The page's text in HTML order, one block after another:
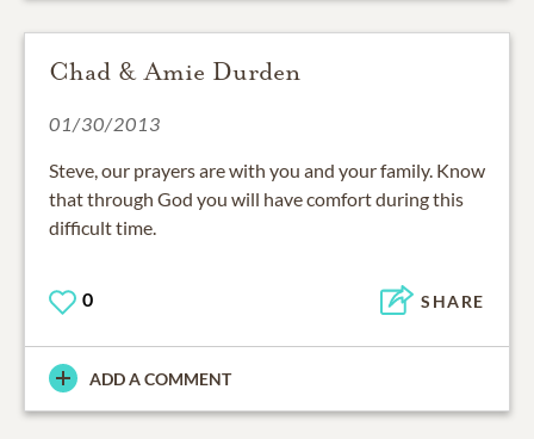
Chad & Amie Durden
01/30/2013
Steve, our prayers are with you and your family. Know
that through God you will have comfort during this
difficult time.
0 SHARE
ADD A COMMENT